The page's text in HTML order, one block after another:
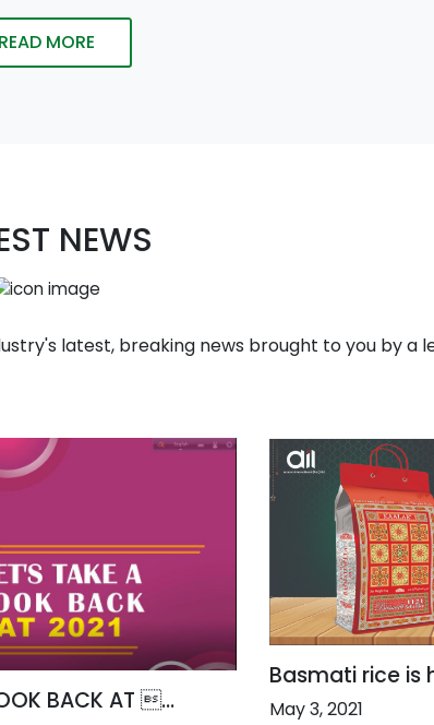
READ MORE
NEWS
latest, breaking news brought to you by a
BACK AT ...
Basmati rice is
May 3, 2021